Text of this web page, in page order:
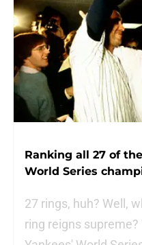
Ranking all 27 of
World Series
27 rings, huh? Well,
ring reigns